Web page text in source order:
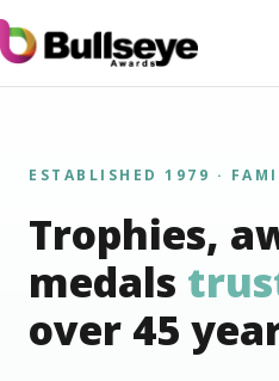
ESTABLISHED 1979 ·
Trophies,
medals
over 45